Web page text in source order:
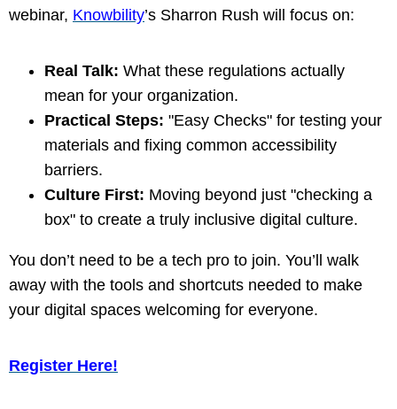
webinar, Knowbility’s Sharron Rush will focus on:
Real Talk: What these regulations actually
mean for your organization.
Practical Steps: "Easy Checks" for testing your
materials and fixing common accessibility
barriers.
Culture First: Moving beyond just "checking a
box" to create a truly inclusive digital culture.
You don’t need to be a tech pro to join. You’ll walk
away with the tools and shortcuts needed to make
your digital spaces welcoming for everyone.
Register Here!